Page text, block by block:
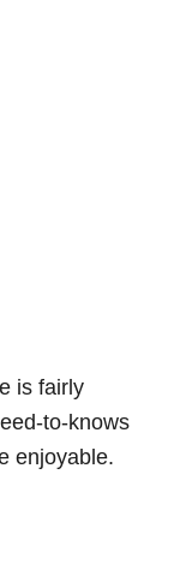
is fairly
to-knows
enjoyable.